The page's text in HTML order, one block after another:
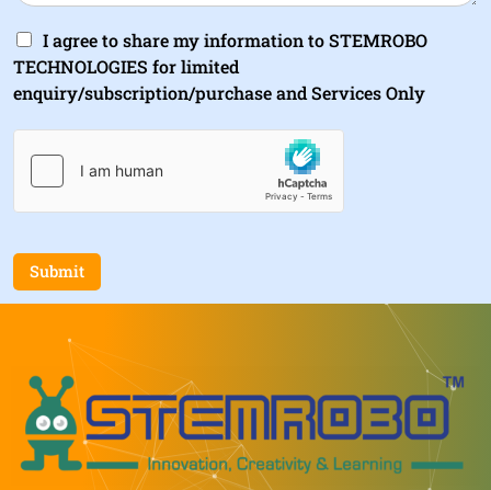
I agree to share my information to STEMROBO
TECHNOLOGIES for limited
enquiry/subscription/purchase and Services Only
Submit